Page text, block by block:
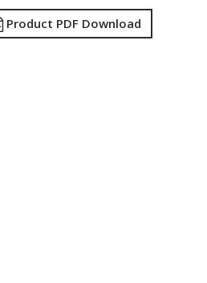
Product PDF Download